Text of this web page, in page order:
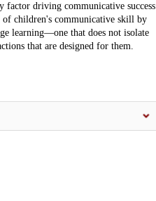
factor driving communicative success
of children's communicative skill by
learning—one that does not isolate
that are designed for them.